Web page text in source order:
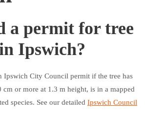
a permit for tree
Ipswich?
Ipswich City Council permit if the tree has
or more at 1.3 m height, is in a mapped
species. See our detailed Ipswich Council